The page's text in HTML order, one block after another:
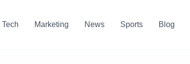
Tech Marketing News Sports Blog